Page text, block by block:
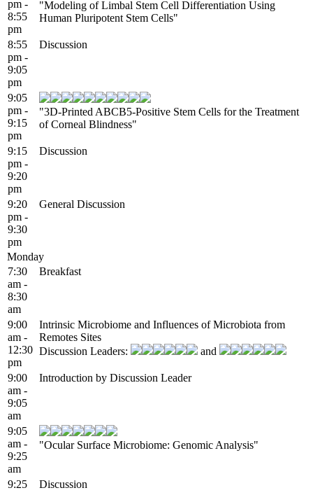
pm -
8:55
pm
"Modeling of Limbal Stem Cell Differentiation Using
Human Pluripotent Stem Cells"
8:55
pm -
9:05
pm
Discussion
9:05
pm -
9:15
pm
"3D-Printed ABCB5-Positive Stem Cells for the Treatment
of Corneal Blindness"
9:15
pm -
9:20
pm
Discussion
9:20
pm -
9:30
pm
General Discussion
Monday
7:30
am -
8:30
am
Breakfast
9:00
am -
12:30
pm
Intrinsic Microbiome and Influences of Microbiota from
Remotes Sites
Discussion Leaders:
and
9:00
am -
9:05
am
Introduction by Discussion Leader
9:05
am -
9:25
am
"Ocular Surface Microbiome: Genomic Analysis"
9:25
Discussion